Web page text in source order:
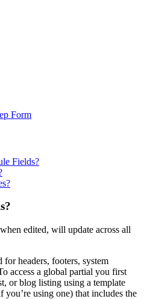
Form
Fields?
edited, will update across all
for headers, footers, system
access a global partial you first
or blog listing using a template
using one) that includes the